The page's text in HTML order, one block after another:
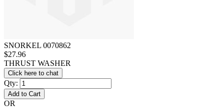
SNORKEL 0070862
$27.96
THRUST WASHER
Click here to chat
Qty:
Add to Cart
OR